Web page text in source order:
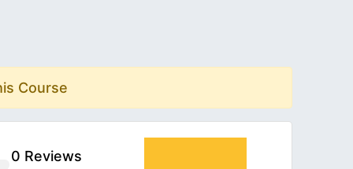
Course
0 Reviews